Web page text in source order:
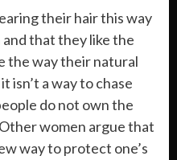
their hair this way
that they like the
the way their natural
isn’t a way to chase
do not own the
women argue that
way to protect one’s